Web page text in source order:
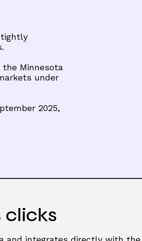
tightly
the Minnesota
under
2025,
clicks